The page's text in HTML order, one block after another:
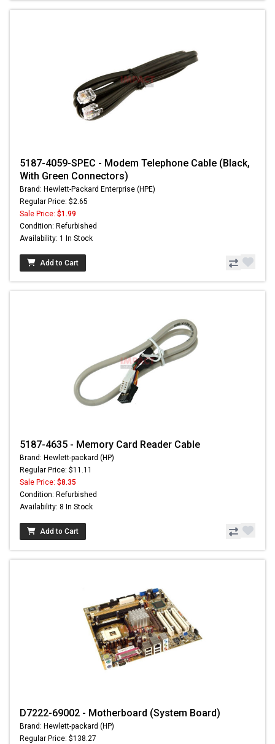
5187-4059-SPEC - Modem Telephone Cable (Black,
With Green Connectors)
Brand: Hewlett-Packard Enterprise (HPE)
Regular Price: $2.65
Sale Price: $1.99
Condition: Refurbished
Availability: 1 In Stock
Add to Cart
5187-4635 - Memory Card Reader Cable
Brand: Hewlett-packard (HP)
Regular Price: $11.11
Sale Price: $8.35
Condition: Refurbished
Availability: 8 In Stock
Add to Cart
D7222-69002 - Motherboard (System Board)
Brand: Hewlett-packard (HP)
Regular Price: $138.27